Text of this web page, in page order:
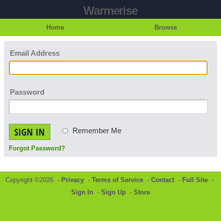
Warmerise
Home Browse
Email Address
Password
SIGN IN Remember Me
Forgot Password?
Copyright ©2026 - Privacy - Terms of Service - Contact- Full Site -
Sign In - Sign Up - Store